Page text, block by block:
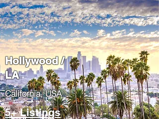
Hollywood /
LA
California, USA
5+ Listings